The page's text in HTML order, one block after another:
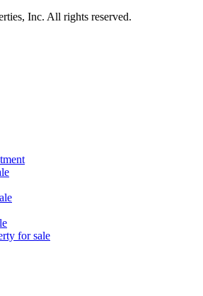
Inc. All rights reserved.
for sale